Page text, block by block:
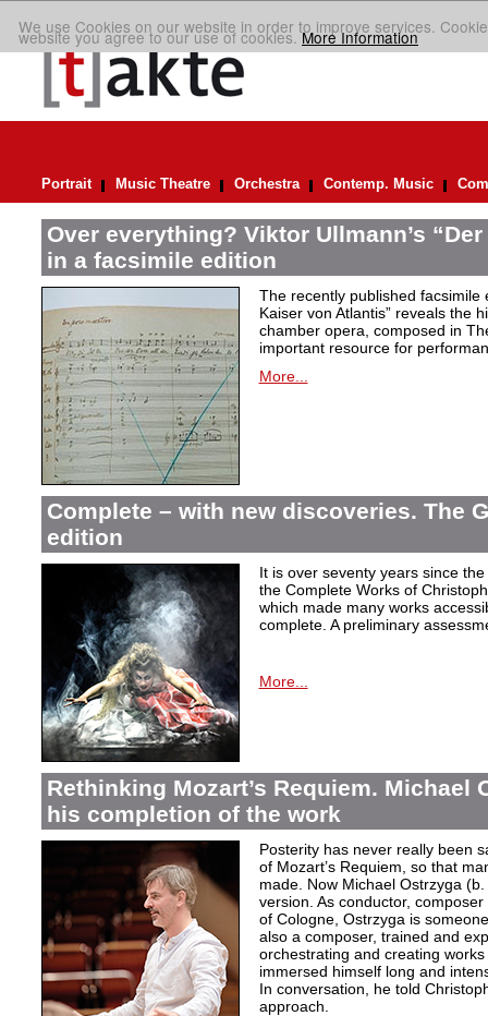
We use Cookies on our website in order to improve services.
website you agree to our use of cookies.More Information
Portrait Music Theatre Orchestra Contemp. Music
Over everything? Viktor Ullmann’s
in a facsimile edition
The recently published facsimile
Kaiser von Atlantis” reveals the
chamber opera, composed in
important resource for
More...
Complete – with new discoveries. The
edition
It is over seventy years since
the Complete Works of
which made many works
complete. A preliminary
More...
Rethinking Mozart’s Requiem. Michael
his completion of the work
Posterity has never really been
of Mozart’s Requiem, so that
made. Now Michael Ostrzyga
version. As conductor,
of Cologne, Ostrzyga is
also a composer, trained and
orchestrating and creating
immersed himself long and
In conversation, he told
approach.